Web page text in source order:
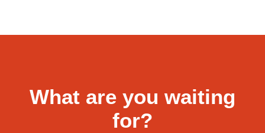
What are you waiting
for?